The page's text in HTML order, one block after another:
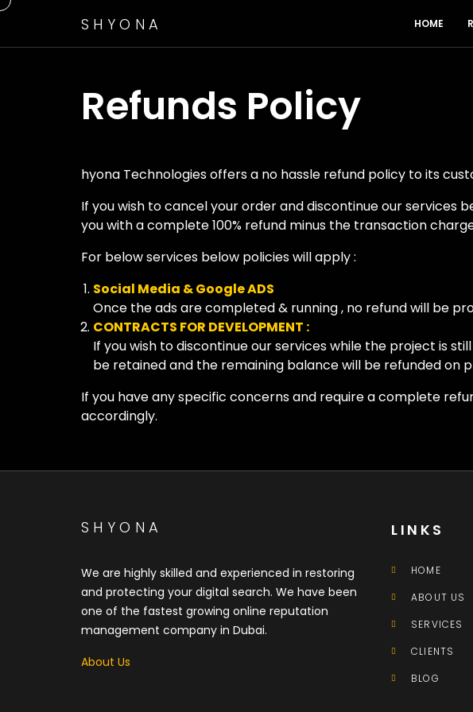
SHYONA HOME
Refunds Policy
hyona Technologies offers a no hassle refund policy to its
If you wish to cancel your order and discontinue our services
you with a complete 100% refund minus the transaction
For below services below policies will apply :
Social Media & Google ADS
Once the ads are completed & running , no refund will be
CONTRACTS FOR DEVELOPMENT :
If you wish to discontinue our services while the project is
be retained and the remaining balance will be refunded on
If you have any specific concerns and require a complete
accordingly.
SHYONA
We are highly skilled and experienced in restoring
and protecting your digital search. We have been
one of the fastest growing online reputation
management company in Dubai.
About Us
LINKS
HOME
ABOUT US
SERVICES
CLIENTS
BLOG